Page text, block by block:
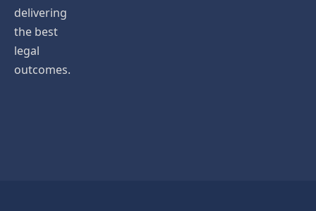
delivering
the best
legal
outcomes.